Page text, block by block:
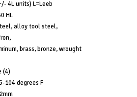
4L units) L=Leeb
HL
alloy tool steel,
brass, bronze, wrought
(4)
104 degrees F